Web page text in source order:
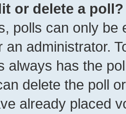
or delete a poll?
polls can only be
an administrator.
always has the
delete the poll
already placed